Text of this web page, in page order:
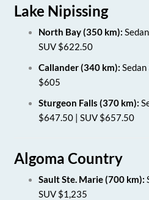
Lake Nipissing
North Bay (350 km):
SUV $622.50
Callander (340 km):
$605
Sturgeon Falls (370 km):
$647.50 | SUV $657.50
Algoma Country
Sault Ste. Marie (700 km):
SUV $1,235